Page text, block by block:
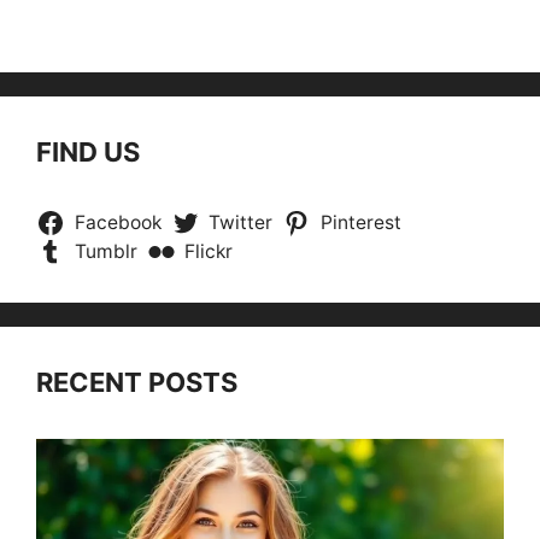
FIND US
Facebook Twitter
Pinterest
Tumblr
Flickr
RECENT POSTS